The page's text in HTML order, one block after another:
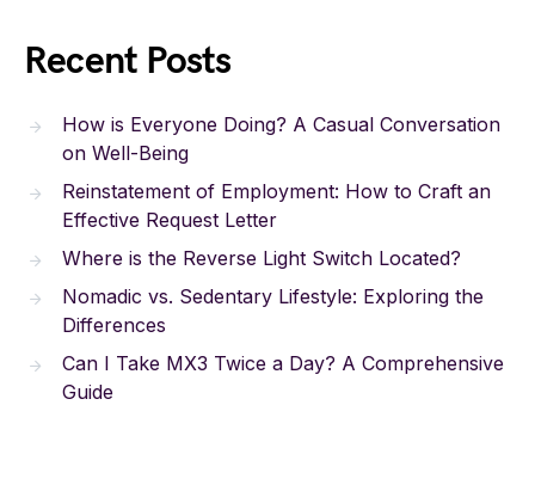
Recent Posts
How is Everyone Doing? A Casual Conversation
on Well-Being
Reinstatement of Employment: How to Craft an
Effective Request Letter
Where is the Reverse Light Switch Located?
Nomadic vs. Sedentary Lifestyle: Exploring the
Differences
Can I Take MX3 Twice a Day? A Comprehensive
Guide